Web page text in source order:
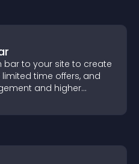
bar to your site to create
time offers, and
and higher